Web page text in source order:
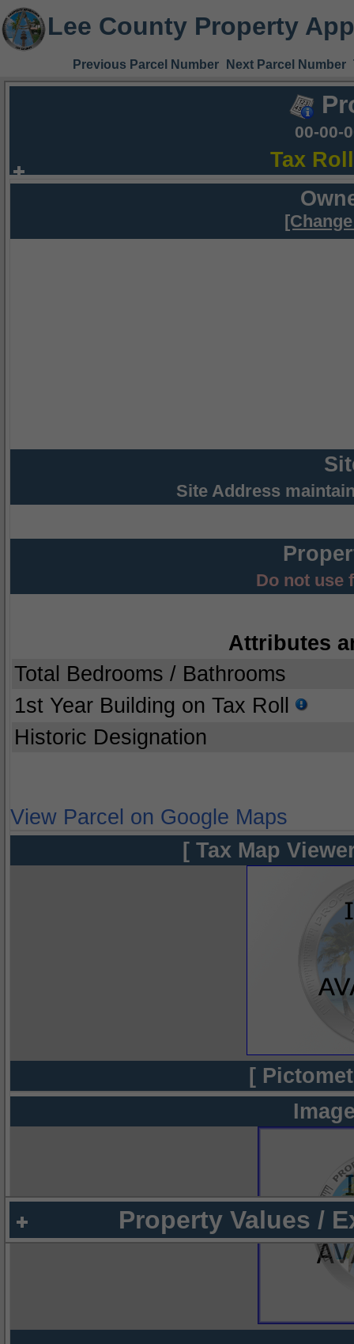
Lee County Property
Previous Parcel Number Next Parcel Number
00-00-
Tax
Site Address
Do not use
Attributes
Total Bedrooms / Bathrooms
1st Year Building on Tax Roll
Historic Designation
View Parcel on Google Maps
[ Tax Map
[
Property Values /